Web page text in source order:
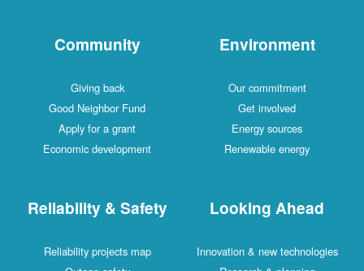
Community
Giving back
Good Neighbor Fund
Apply for a grant
Economic development
Environment
Our commitment
Get involved
Energy sources
Renewable energy
Reliability & Safety
Reliability projects map
Looking Ahead
Innovation & new technologies